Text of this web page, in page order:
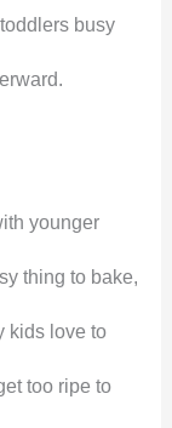
busy
younger
thing to bake,
kids love to
too ripe to